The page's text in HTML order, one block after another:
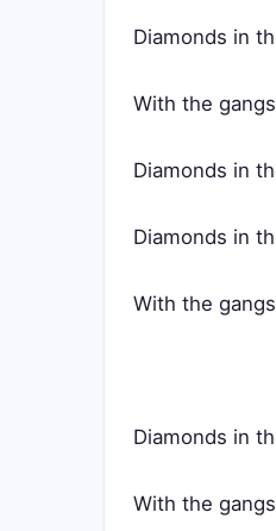
Diamonds in
With the
Diamonds in
Diamonds in
With the
Diamonds in
With the